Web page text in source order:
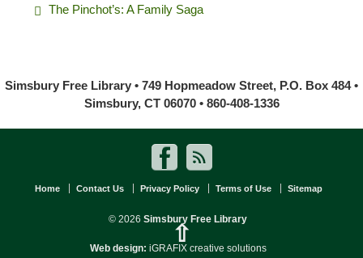
The Pinchot’s: A Family Saga
Simsbury Free Library • 749 Hopmeadow Street, P.O. Box 484 •
Simsbury, CT 06070 • 860-408-1336
Home Contact Us Privacy Policy Terms of Use Sitemap
© 2026 Simsbury Free Library
⇧
Web design: iGRAFIX creative solutions